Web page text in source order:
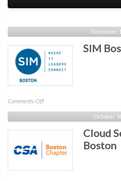
November
SIM
Comments Offon
SIM
Boston
October
Cloud
Boston